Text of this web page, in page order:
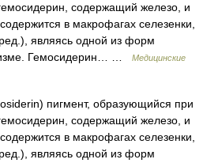
содержащий железо, и
в макрофагах селезенки,
являясь одной из форм
Гемосидерин… …
Медицинские
пигмент, образующийся при
содержащий железо, и
в макрофагах селезенки,
являясь одной из форм